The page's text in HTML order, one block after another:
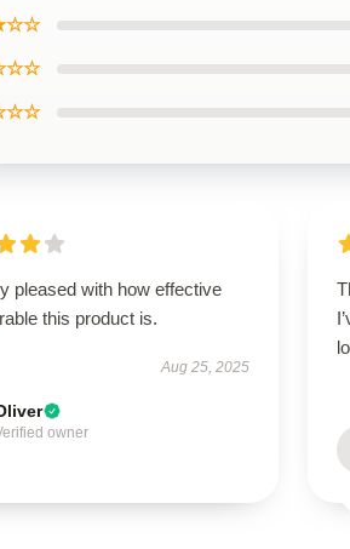
pleased with how effective
this product is.
Aug 25, 2025
owner